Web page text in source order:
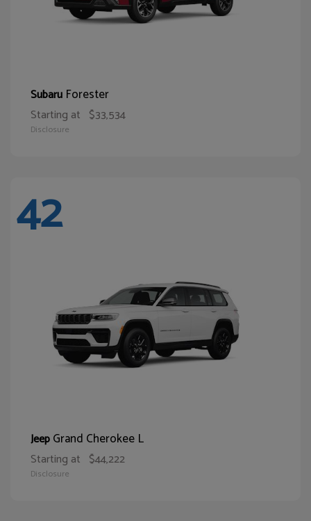
Subaru Forester
Starting at $33,534
Disclosure
42
JeepGrand Cherokee L
Starting at $44,222
Disclosure